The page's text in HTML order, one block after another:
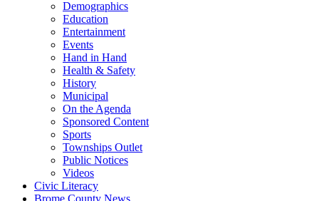
Demographics
Education
Entertainment
Events
Hand in Hand
Health & Safety
History
Municipal
On the Agenda
Sponsored Content
Sports
Townships Outlet
Public Notices
Videos
Civic Literacy
Brome County News